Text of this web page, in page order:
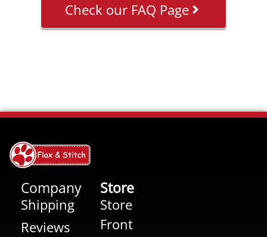
Check our FAQ Page
Company
Shipping
Reviews
Store
Store
Front